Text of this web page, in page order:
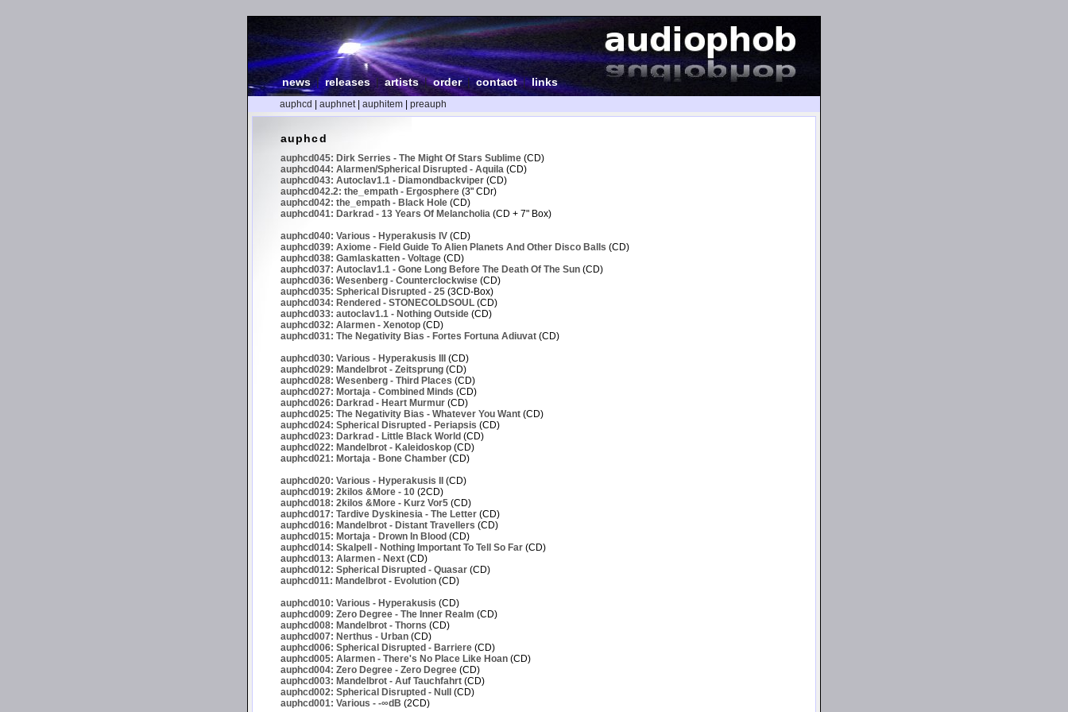
news| releases |artists|order| contact|links
auphcd auphnet| auphitem preauph
auphcd
auphcd045: Dirk Serries - The Might Of Stars Sublime (CD)
auphcd044: Alarmen/Spherical Disrupted - Aquila (CD)
auphcd043: Autoclav1.1 - Diamondbackviper (CD)
auphcd042.2: the_empath - Ergosphere (3" CDr)
auphcd042: the_empath - Black Hole (CD)
auphcd041: Darkrad - 13 Years Of Melancholia (CD + 7" Box)
auphcd040: Various - Hyperakusis IV (CD)
auphcd039: Axiome - Field Guide To Alien Planets And Other Disco Balls (CD)
auphcd038: Gamlaskatten - Voltage (CD)
auphcd037: Autoclav1.1 - Gone Long Before The Death Of The Sun (CD)
auphcd036: Wesenberg - Counterclockwise (CD)
auphcd035: Spherical Disrupted - 25 (3CD-Box)
auphcd034: Rendered - STONECOLDSOUL (CD)
auphcd033: autoclav1.1 - Nothing Outside (CD)
auphcd032: Alarmen - Xenotop (CD)
auphcd031: The Negativity Bias - Fortes Fortuna Adiuvat (CD)
auphcd030: Various - Hyperakusis III (CD)
auphcd029: Mandelbrot - Zeitsprung (CD)
auphcd028: Wesenberg - Third Places (CD)
auphcd027: Mortaja - Combined Minds (CD)
auphcd026: Darkrad - Heart Murmur (CD)
auphcd025: The Negativity Bias - Whatever You Want (CD)
auphcd024: Spherical Disrupted - Periapsis (CD)
auphcd023: Darkrad - Little Black World (CD)
auphcd022: Mandelbrot - Kaleidoskop (CD)
auphcd021: Mortaja - Bone Chamber (CD)
auphcd020: Various - Hyperakusis II (CD)
auphcd019: 2kilos &More - 10 (2CD)
auphcd018: 2kilos &More - Kurz Vor5 (CD)
auphcd017: Tardive Dyskinesia - The Letter (CD)
auphcd016: Mandelbrot - Distant Travellers (CD)
auphcd015: Mortaja - Drown In Blood (CD)
auphcd014: Skalpell - Nothing Important To Tell So Far (CD)
auphcd013: Alarmen - Next (CD)
auphcd012: Spherical Disrupted - Quasar (CD)
auphcd011: Mandelbrot - Evolution (CD)
auphcd010: Various - Hyperakusis (CD)
auphcd009: Zero Degree - The Inner Realm (CD)
auphcd008: Mandelbrot - Thorns (CD)
auphcd007: Nerthus - Urban (CD)
auphcd006: Spherical Disrupted - Barriere (CD)
auphcd005: Alarmen - There's No Place Like Hoan (CD)
auphcd004: Zero Degree - Zero Degree (CD)
auphcd003: Mandelbrot - Auf Tauchfahrt (CD)
auphcd002: Spherical Disrupted - Null (CD)
auphcd001: Various - -∞dB (2CD)